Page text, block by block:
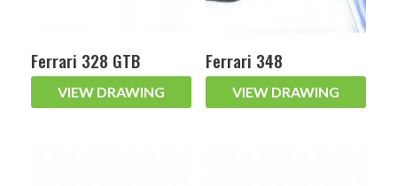
Ferrari 328 GTB
VIEW DRAWING
Ferrari 348
VIEW DRAWING